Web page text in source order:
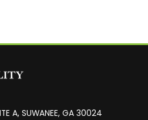
A, SUWANEE, GA 30024